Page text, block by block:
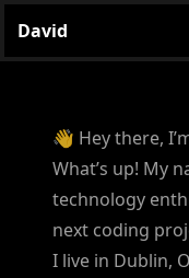
David
👋 Hey there,
What’s up! My
technology
next coding
I live in Dublin,